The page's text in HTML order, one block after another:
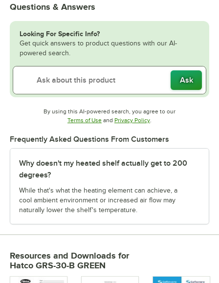
Questions & Answers
Looking For Specific Info?
Get quick answers to product questions with our AI-
powered search.
Ask
By using this AI-powered search, you agree to our
Terms of UseOpens in new tab
and Privacy PolicyOpens in new tab
.
Frequently Asked Questions From Customers
Why doesn't my heated shelf actually get to 200
degrees?
While that's what the heating element can achieve, a
cool ambient environment or increased air flow may
naturally lower the shelf's temperature.
Resources and Downloads for
Hatco GRS-30-B GREEN